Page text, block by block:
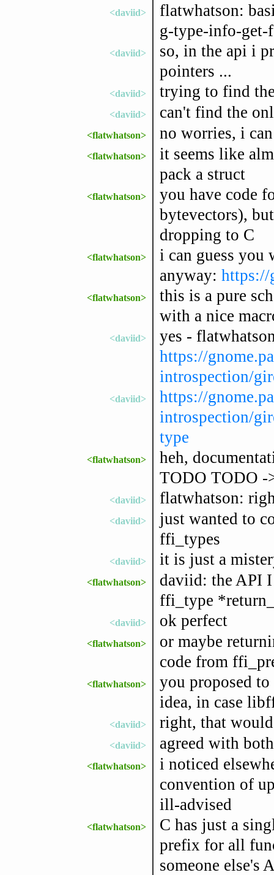
<daviid>
flatwhatson:
g-type-info-
<daviid>
so, in the api i
pointers ...
<daviid> trying to find
<daviid> can't find the
<flatwhatson> no worries, i
<flatwhatson>
it seems like
pack a struct
<flatwhatson>
you have code
bytevectors),
dropping to C
<flatwhatson>
i can guess
anyway: https://
<flatwhatson>
this is a pure
with a nice
<daviid>
yes -
https://
introspection/
<daviid>
https://
introspection/
type
<flatwhatson>
heh,
TODO TODO -
<daviid> flatwhatson:
<daviid>
just wanted to
ffi_types
<daviid> it is just a
<flatwhatson>
daviid: the API
ffi_type
<daviid> ok perfect
<flatwhatson>
or maybe
code from
<flatwhatson>
you proposed
idea, in case
<daviid> right, that
<daviid> agreed with
<flatwhatson>
i noticed
convention of
ill-advised
<flatwhatson>
C has just a
prefix for all
someone else's